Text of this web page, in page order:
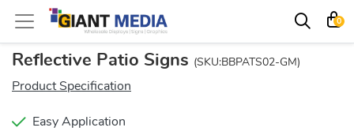
0
Reflective Patio Signs (SKU:BBPATS02-GM)
Product Specification
Easy Application